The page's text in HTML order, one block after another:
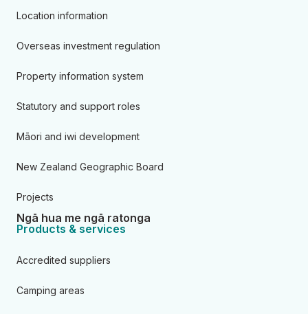
Location information
Overseas investment regulation
Property information system
Statutory and support roles
Māori and iwi development
New Zealand Geographic Board
Projects
Ngā hua me ngā ratonga
Products & services
Accredited suppliers
Camping areas